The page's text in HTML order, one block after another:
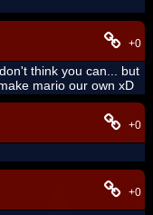
+0
think you can... but
mario our own xD
+0
+0